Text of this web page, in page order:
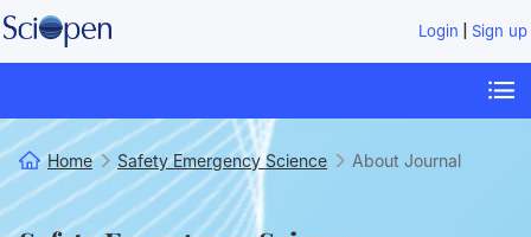
Login Sign up
Home Safety Emergency Science About Journal